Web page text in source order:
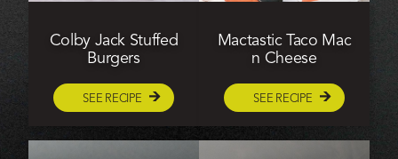
Colby Jack Stuffed
Burgers
SEE RECIPE
Mactastic Taco Mac
n Cheese
SEE RECIPE